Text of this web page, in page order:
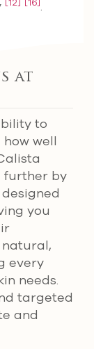
.
at
to
well
further by
you
every
needs.
targeted
and